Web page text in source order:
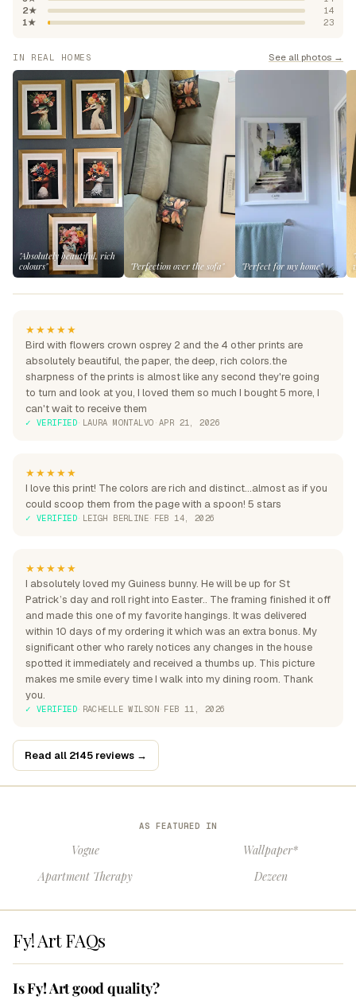
2★
14
1★
23
IN REAL HOMES See all photos →
"Absolutely beautiful, rich
colours"
"Perfection over the sofa" "Perfect for my home"
★★★★★
Bird with flowers crown osprey 2 and the 4 other prints are
absolutely beautiful, the paper, the deep, rich colors.the
sharpness of the prints is almost like any second they're going
to turn and look at you, I loved them so much I bought 5 more, I
can't wait to receive them
✓ VERIFIED· LAURA MONTALVO · APR 21, 2026
★★★★★
I love this print! The colors are rich and distinct...almost as if you
could scoop them from the page with a spoon! 5 stars
✓ VERIFIED· LEIGH BERLINE· FEB 14, 2026
★★★★★
I absolutely loved my Guiness bunny. He will be up for St
Patrick’s day and roll right into Easter.. The framing finished it off
and made this one of my favorite hangings. It was delivered
within 10 days of my ordering it which was an extra bonus. My
significant other who rarely notices any changes in the house
spotted it immediately and received a thumbs up. This picture
makes me smile every time I walk into my dining room. Thank
you.
✓ VERIFIED· RACHELLE WILSON· FEB 11, 2026
Read all 2145 reviews →
AS FEATURED IN
Vogue
Wallpaper*
Apartment Therapy
Dezeen
Fy! Art FAQs
Is Fy! Art good quality?